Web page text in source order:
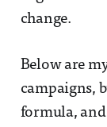
change.
Below are
campaigns,
formula,